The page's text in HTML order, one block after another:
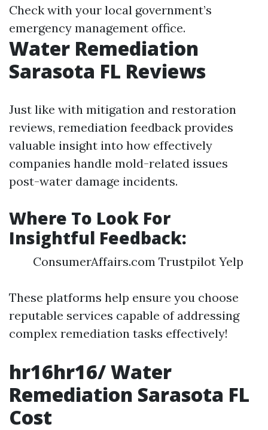
Check with your local government’s
emergency management office.
Water Remediation
Sarasota FL Reviews
Just like with mitigation and restoration
reviews, remediation feedback provides
valuable insight into how effectively
companies handle mold-related issues
post-water damage incidents.
Where To Look For
Insightful Feedback:
ConsumerAffairs.com Trustpilot Yelp
These platforms help ensure you choose
reputable services capable of addressing
complex remediation tasks effectively!
hr16hr16/ Water
Remediation Sarasota FL
Cost